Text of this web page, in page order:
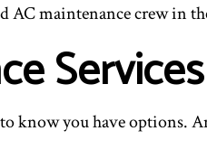
AC maintenance crew in
Services
you have options.